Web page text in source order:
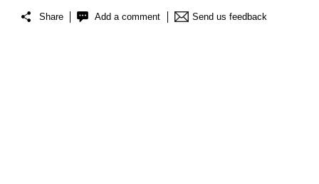
Share Add a comment Send us feedback